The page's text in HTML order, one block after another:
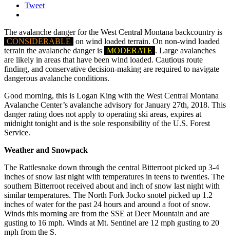
Tweet
The avalanche danger for the West Central Montana backcountry is
CONSIDERABLE on wind loaded terrain. On non-wind loaded
terrain the avalanche danger is MODERATE . Large avalanches
are likely in areas that have been wind loaded. Cautious route
finding, and conservative decision-making are required to navigate
dangerous avalanche conditions.
Good morning, this is Logan King with the West Central Montana
Avalanche Center’s avalanche advisory for January 27th, 2018. This
danger rating does not apply to operating ski areas, expires at
midnight tonight and is the sole responsibility of the U.S. Forest
Service.
Weather and Snowpack
The Rattlesnake down through the central Bitterroot picked up 3-4
inches of snow last night with temperatures in teens to twenties. The
southern Bitterroot received about and inch of snow last night with
similar temperatures. The North Fork Jocko snotel picked up 1.2
inches of water for the past 24 hours and around a foot of snow.
Winds this morning are from the SSE at Deer Mountain and are
gusting to 16 mph. Winds at Mt. Sentinel are 12 mph gusting to 20
mph from the S.